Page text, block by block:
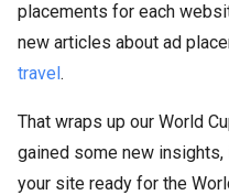
placements for each
new articles about ad
travel.
That wraps up our World
gained some new
your site ready for the